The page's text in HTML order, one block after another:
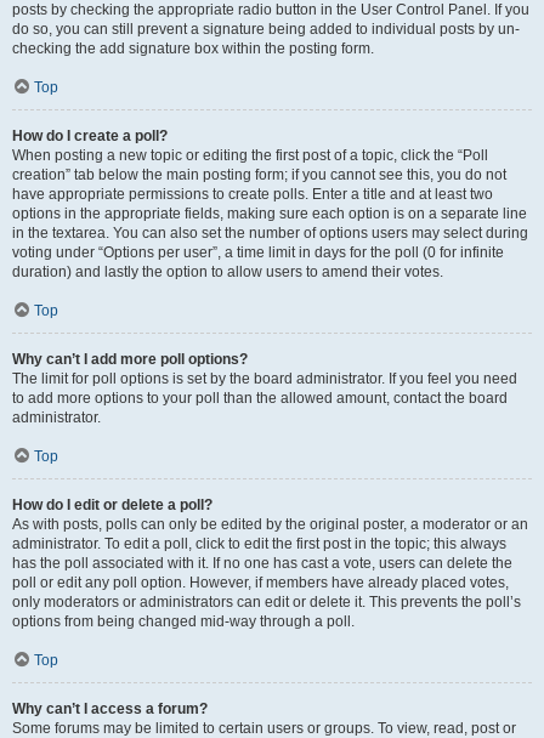
posts by checking the appropriate radio button in the User Control Panel. If you
do so, you can still prevent a signature being added to individual posts by un-
checking the add signature box within the posting form.
Top
How do I create a poll?
When posting a new topic or editing the first post of a topic, click the “Poll
creation” tab below the main posting form; if you cannot see this, you do not
have appropriate permissions to create polls. Enter a title and at least two
options in the appropriate fields, making sure each option is on a separate line
in the textarea. You can also set the number of options users may select during
voting under “Options per user”, a time limit in days for the poll (0 for infinite
duration) and lastly the option to allow users to amend their votes.
Top
Why can’t I add more poll options?
The limit for poll options is set by the board administrator. If you feel you need
to add more options to your poll than the allowed amount, contact the board
administrator.
Top
How do I edit or delete a poll?
As with posts, polls can only be edited by the original poster, a moderator or an
administrator. To edit a poll, click to edit the first post in the topic; this always
has the poll associated with it. If no one has cast a vote, users can delete the
poll or edit any poll option. However, if members have already placed votes,
only moderators or administrators can edit or delete it. This prevents the poll’s
options from being changed mid-way through a poll.
Top
Why can’t I access a forum?
Some forums may be limited to certain users or groups. To view, read, post or